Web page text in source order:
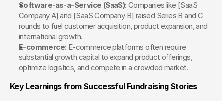
Software-as-a-Service (SaaS): Companies like [SaaS
Company A] and [SaaS Company B] raised Series B and C
rounds to fuel customer acquisition, product expansion, and
international growth.
E-commerce: E-commerce platforms often require
substantial growth capital to expand product offerings,
optimize logistics, and compete in a crowded market.
Key Learnings from Successful Fundraising Stories